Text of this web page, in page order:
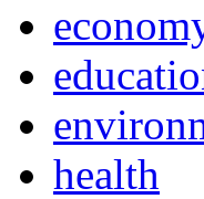
health